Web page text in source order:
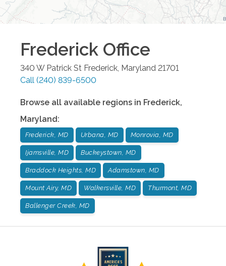
Frederick Office
340 W Patrick St Frederick, Maryland 21701
Call (240) 839-6500
Browse all available regions in Frederick,
Maryland:
Frederick, MD Urbana, MD Monrovia, MD
Ijamsville, MD Buckeystown, MD
Braddock Heights, MD Adamstown, MD
Mount Airy, MD Walkersville, MD Thurmont, MD
Ballenger Creek, MD